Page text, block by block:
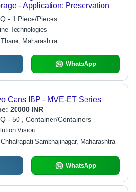
- Application: Preservation
- 1 Piece/Pieces
Technologies
Thane, Maharashtra
WhatsApp
Cans IBP - MVE-ET Series
20000 INR
- 50 , Container/Containers
Vision
Chhatrapati Sambhajinagar, Maharashtra
WhatsApp